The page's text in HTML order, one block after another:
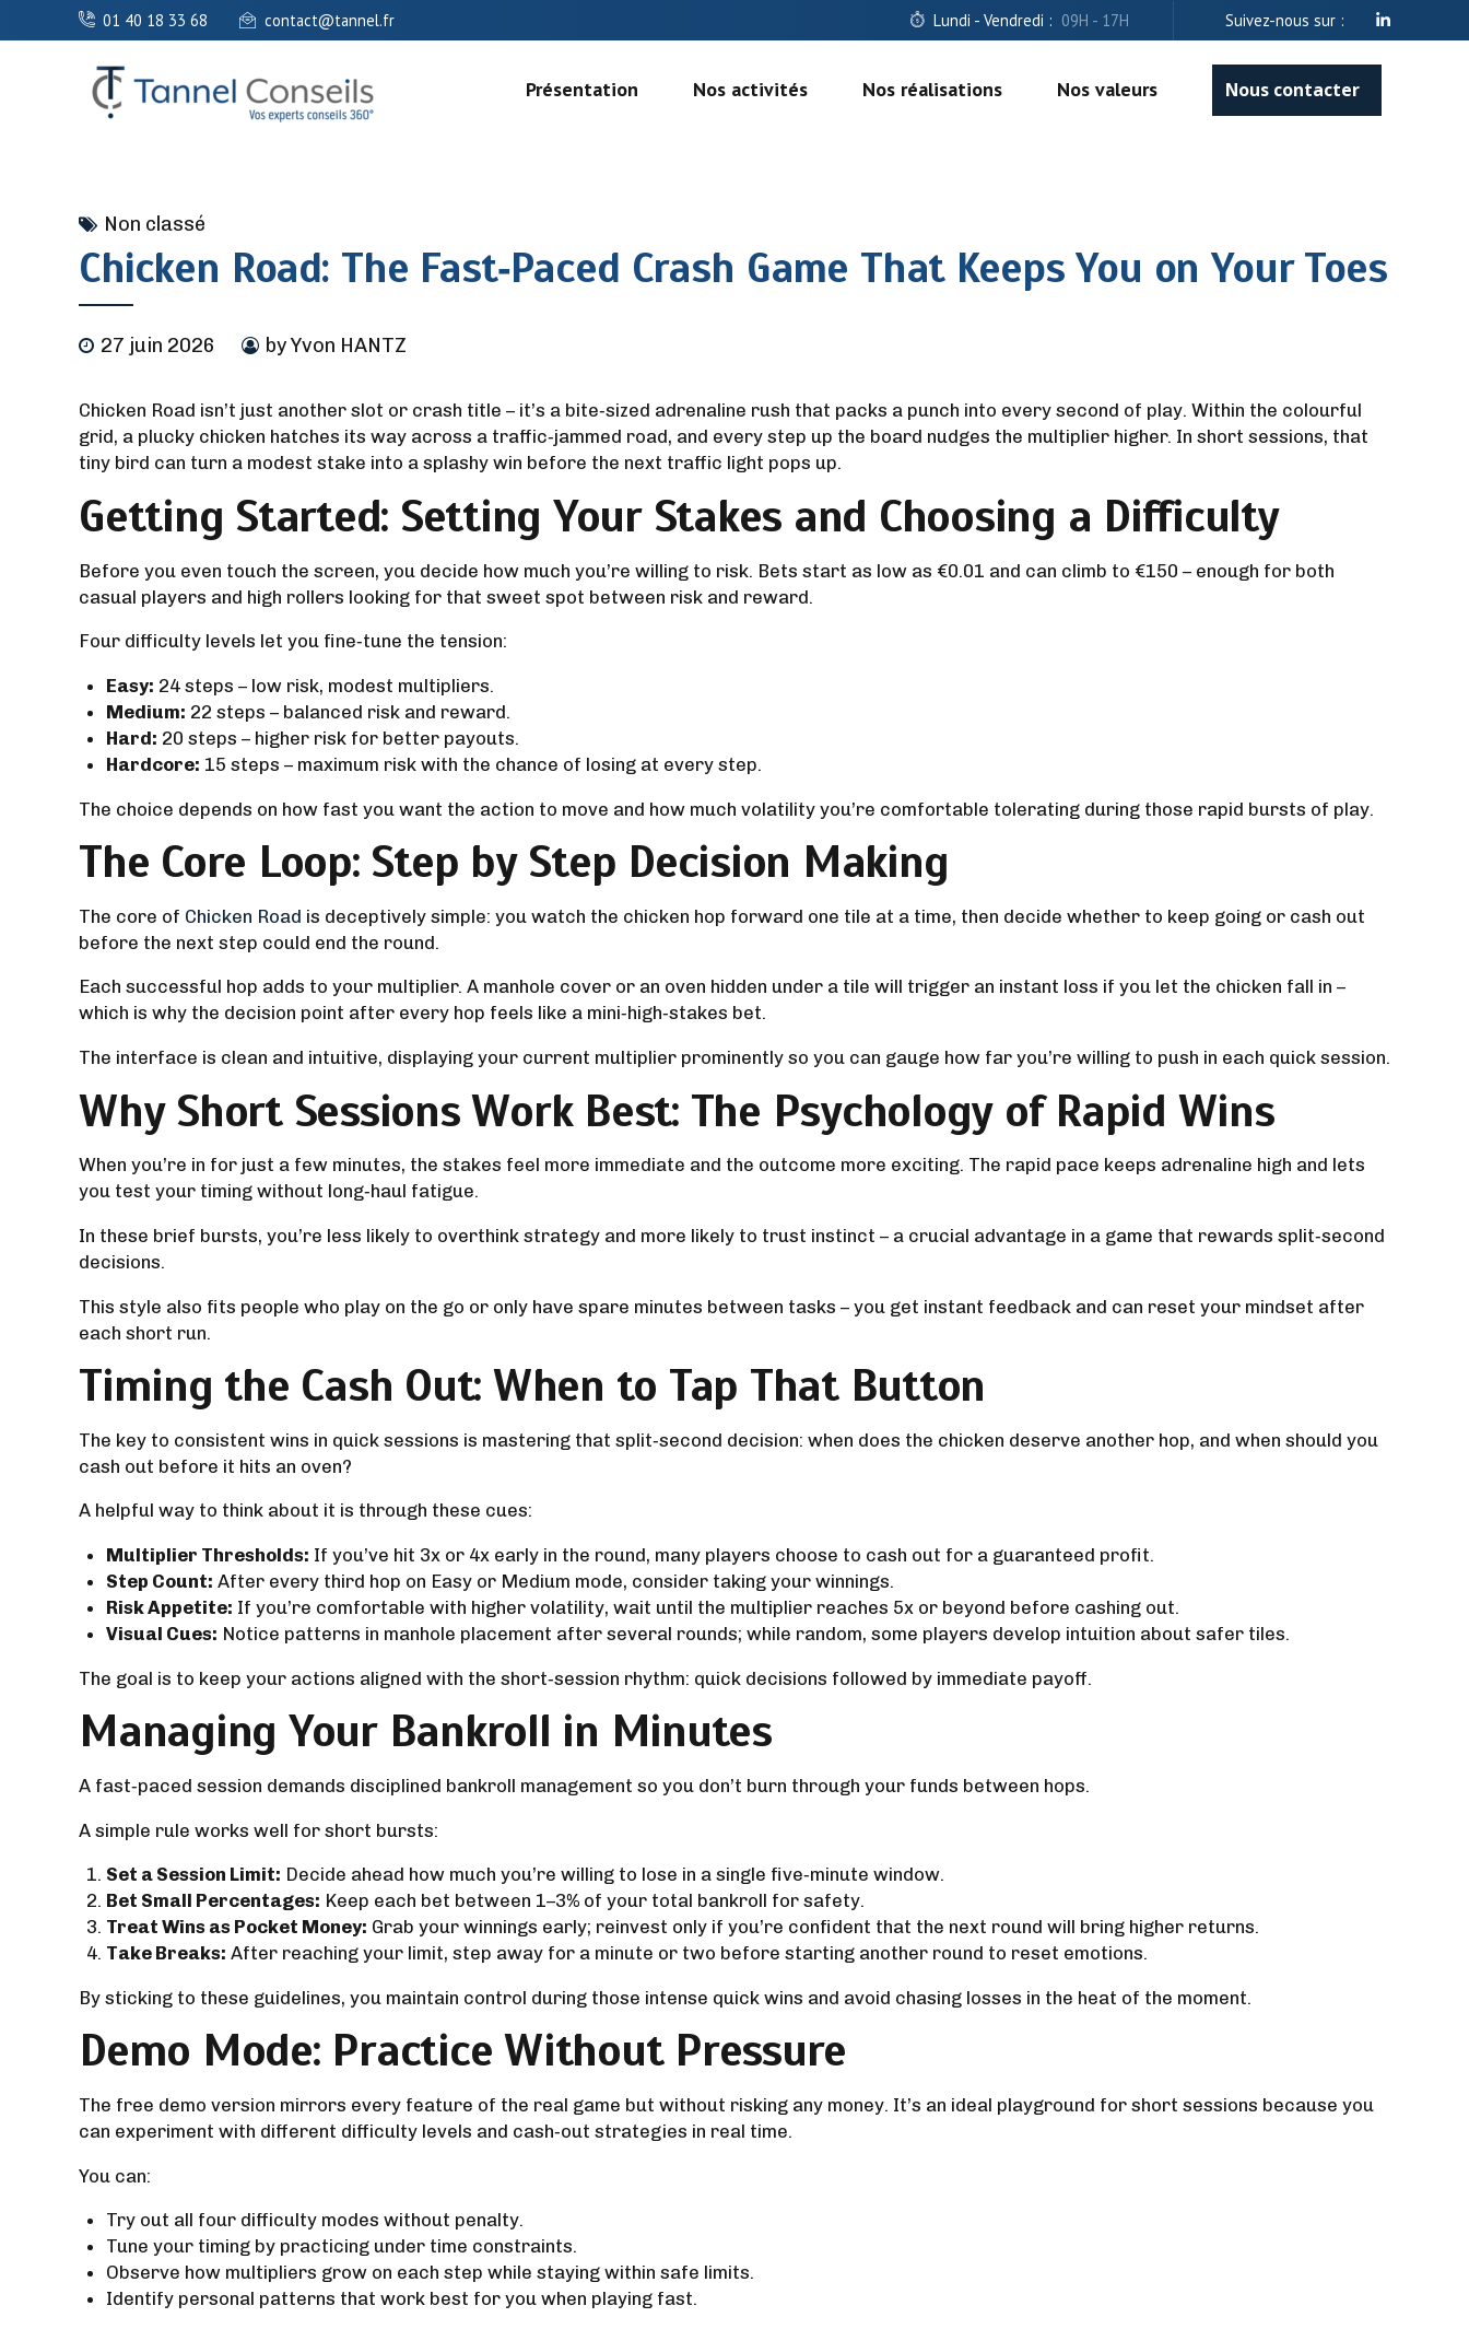
01 40 18 33 68 contact@tannel.fr Lundi - Vendredi : 09H - 17H Suivez-nous sur :
Nous contacter
Présentation Nos activités Nos réalisations Nos valeurs
Non classé
Chicken Road: The Fast‑Paced Crash Game That Keeps You on Your Toes
27 juin 2026 by Yvon HANTZ
Chicken Road isn’t just another slot or crash title – it’s a bite‑sized adrenaline rush that packs a punch into every second of play. Within the colourful
grid, a plucky chicken hatches its way across a traffic‑jammed road, and every step up the board nudges the multiplier higher. In short sessions, that
tiny bird can turn a modest stake into a splashy win before the next traffic light pops up.
Getting Started: Setting Your Stakes and Choosing a Difficulty
Before you even touch the screen, you decide how much you’re willing to risk. Bets start as low as €0.01 and can climb to €150 – enough for both
casual players and high rollers looking for that sweet spot between risk and reward.
Four difficulty levels let you fine‑tune the tension:
Easy: 24 steps – low risk, modest multipliers.
Medium: 22 steps – balanced risk and reward.
Hard: 20 steps – higher risk for better payouts.
Hardcore: 15 steps – maximum risk with the chance of losing at every step.
The choice depends on how fast you want the action to move and how much volatility you’re comfortable tolerating during those rapid bursts of play.
The Core Loop: Step by Step Decision Making
The core of Chicken Road is deceptively simple: you watch the chicken hop forward one tile at a time, then decide whether to keep going or cash out
before the next step could end the round.
Each successful hop adds to your multiplier. A manhole cover or an oven hidden under a tile will trigger an instant loss if you let the chicken fall in –
which is why the decision point after every hop feels like a mini‑high‑stakes bet.
The interface is clean and intuitive, displaying your current multiplier prominently so you can gauge how far you’re willing to push in each quick session.
Why Short Sessions Work Best: The Psychology of Rapid Wins
When you’re in for just a few minutes, the stakes feel more immediate and the outcome more exciting. The rapid pace keeps adrenaline high and lets
you test your timing without long‑haul fatigue.
In these brief bursts, you’re less likely to overthink strategy and more likely to trust instinct – a crucial advantage in a game that rewards split‑second
decisions.
This style also fits people who play on the go or only have spare minutes between tasks – you get instant feedback and can reset your mindset after
each short run.
Timing the Cash Out: When to Tap That Button
The key to consistent wins in quick sessions is mastering that split‑second decision: when does the chicken deserve another hop, and when should you
cash out before it hits an oven?
A helpful way to think about it is through these cues:
Multiplier Thresholds: If you’ve hit 3x or 4x early in the round, many players choose to cash out for a guaranteed profit.
Step Count: After every third hop on Easy or Medium mode, consider taking your winnings.
Risk Appetite: If you’re comfortable with higher volatility, wait until the multiplier reaches 5x or beyond before cashing out.
Visual Cues: Notice patterns in manhole placement after several rounds; while random, some players develop intuition about safer tiles.
The goal is to keep your actions aligned with the short‑session rhythm: quick decisions followed by immediate payoff.
Managing Your Bankroll in Minutes
A fast‑paced session demands disciplined bankroll management so you don’t burn through your funds between hops.
A simple rule works well for short bursts:
Set a Session Limit: Decide ahead how much you’re willing to lose in a single five‑minute window.
Bet Small Percentages: Keep each bet between 1–3% of your total bankroll for safety.
Treat Wins as Pocket Money: Grab your winnings early; reinvest only if you’re confident that the next round will bring higher returns.
Take Breaks: After reaching your limit, step away for a minute or two before starting another round to reset emotions.
By sticking to these guidelines, you maintain control during those intense quick wins and avoid chasing losses in the heat of the moment.
Demo Mode: Practice Without Pressure
The free demo version mirrors every feature of the real game but without risking any money. It’s an ideal playground for short sessions because you
can experiment with different difficulty levels and cash‑out strategies in real time.
You can:
Try out all four difficulty modes without penalty.
Tune your timing by practicing under time constraints.
Observe how multipliers grow on each step while staying within safe limits.
Identify personal patterns that work best for you when playing fast.